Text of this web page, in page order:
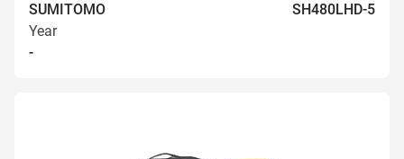
SUMITOMO
SH480LHD-5
Year
-